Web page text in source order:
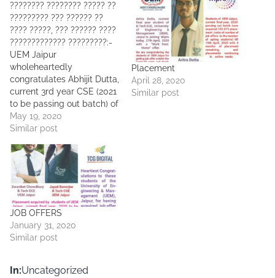
???????? ???????? ????? ??
????????? ??? ?????? ??
???? ?????, ??? ?????? ????
????????????? ?????????:-
UEM Jaipur
wholeheartedly
congratulates Abhijit Dutta,
current 3rd year CSE (2021
to be passing out batch) of
UEM Jaipur for having
acquired very early
????? ?? ?????? ????????
???? ???????? ?????? ??
???? ??? (?? ? ?????) ???
?????. This is the EARLIEST
POSSIBLE START (may be
the…
May 19, 2020
Similar post
Placement
April 28, 2020
Similar post
JOB OFFERS
January 31, 2020
Similar post
In:Uncategorized